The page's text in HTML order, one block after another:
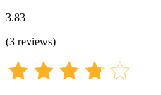
3.83
(3 reviews)